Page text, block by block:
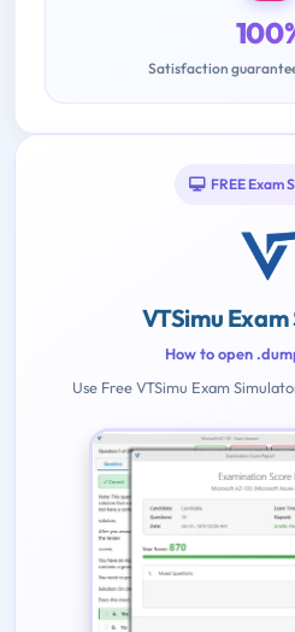
Satisfaction
FREE Exam
VTSimu
How to open
Use Free VTSimu Exam